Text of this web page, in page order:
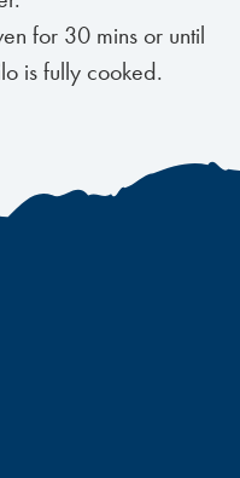
for 30 mins or until
is fully cooked.